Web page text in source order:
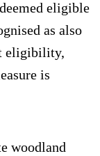
eligible
as also
eligibility,
is
woodland